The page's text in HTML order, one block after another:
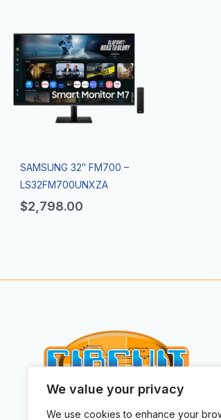
We value your privacy
We use cookies to enhance your
SAMSUNG 32″ FM700 –
LS32FM700UNXZA
$2,798.00